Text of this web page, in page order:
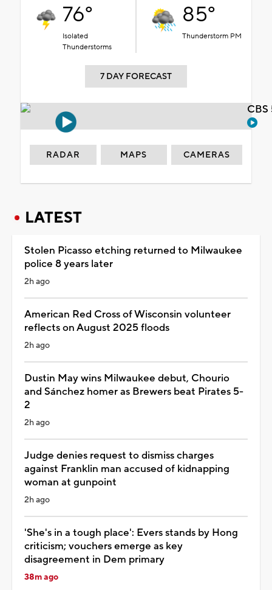
76°
Isolated
Thunderstorms
85°
Thunderstorm PM
7 DAY FORECAST
RADAR MAPS CAMERAS
LATEST
Stolen Picasso etching returned to Milwaukee
police 8 years later
2h ago
American Red Cross of Wisconsin volunteer
reflects on August 2025 floods
2h ago
Dustin May wins Milwaukee debut, Chourio
and Sánchez homer as Brewers beat Pirates 5-
2
2h ago
Judge denies request to dismiss charges
against Franklin man accused of kidnapping
woman at gunpoint
2h ago
'She's in a tough place': Evers stands by Hong
criticism; vouchers emerge as key
disagreement in Dem primary
38m ago